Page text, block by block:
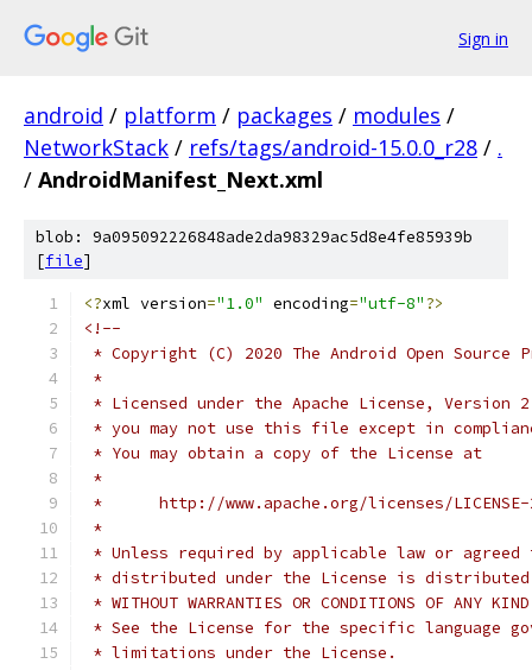
Sign in
android / platform / packages / modules /
NetworkStack / refs/tags/android-15.0.0_r28 / .
/ AndroidManifest_Next.xml
blob: 9a095092226848ade2da98329ac5d8e4fe85939b
[file]
<?xml version="1.0" encoding="utf-8"?>
<!--
* Copyright (C) 2020 The Android Open Source
*
* Licensed under the Apache License,
* you may not use this file except in
* You may obtain a copy of the License at
*
*      http://www.apache.org/licenses/
*
* Unless required by applicable law or
* distributed under the License is distributed
* WITHOUT WARRANTIES OR CONDITIONS OF
* See the License for the specific language
* limitations under the License.